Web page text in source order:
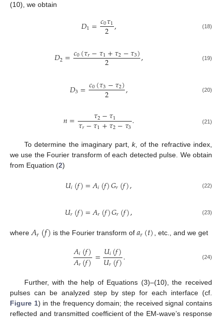
(10), we obtain
𝐷1=𝑐0𝜏1
2 , (18)
𝐷2=𝑐0(𝜏𝑟−𝜏1+𝜏2−𝜏3)
2 , (19)
𝐷3=𝑐0(𝜏3−𝜏2)
2 , (20)
𝑛= 𝜏2−𝜏1
𝜏𝑟−𝜏1+𝜏2−𝜏3. (21)
To determine the imaginary part,k, of the refractive index,
we use the Fourier transform of each detected pulse. We obtain
from Equation (2)
𝑈𝑖(𝑓)=𝐴𝑖(𝑓)𝐺𝑟(𝑓), (22)
𝑈𝑟(𝑓)=𝐴𝑟(𝑓)𝐺𝑟(𝑓), (23)
where𝐴𝑟(𝑓) is the Fourier transform of𝑎𝑟(𝑡) , etc., and we get
𝐴𝑖(𝑓)
𝐴𝑟(𝑓)=𝑈𝑖(𝑓)
𝑈𝑟(𝑓). (24)
Further, with the help of Equations (3)–(10), the received
pulses can be analyzed step by step for each interface (cf.
Figure 1) in the frequency domain; the received signal contains
reflected and transmitted coefficient of the EM-wave’s response